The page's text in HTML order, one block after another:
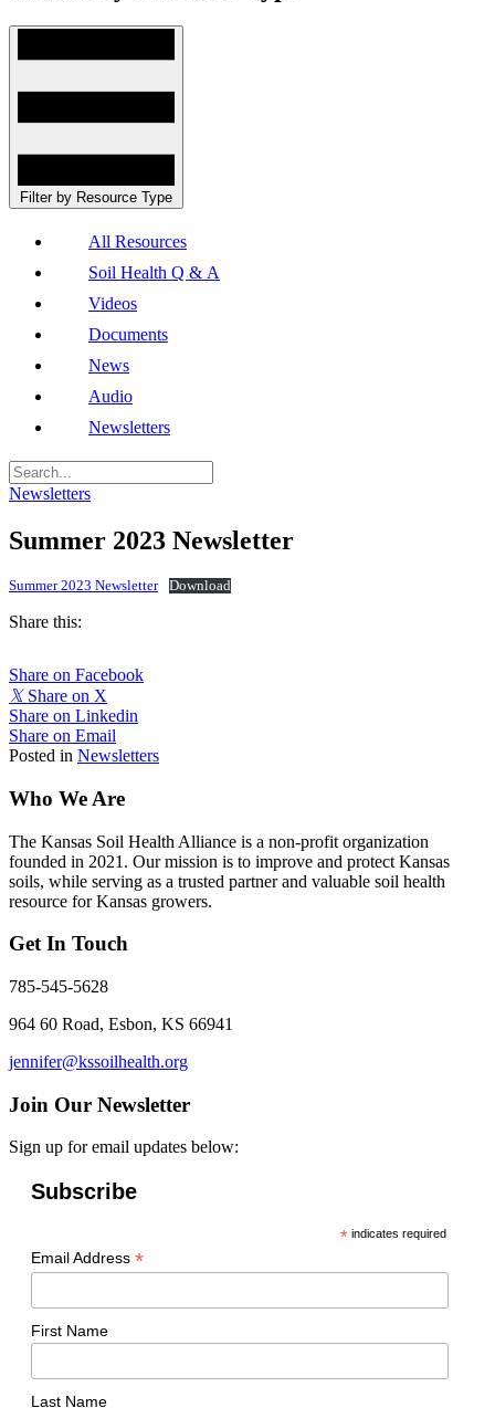
Filter by Resource Type
All Resources
Soil Health Q & A
Videos
Documents
News
Audio
Newsletters
Newsletters
Summer 2023 Newsletter
Summer 2023 Newsletter Download
Share this:
Share on Facebook
𝕏 Share on X
Share on Linkedin
Share on Email
Posted in Newsletters
Who We Are
The Kansas Soil Health Alliance is a non-profit organization
founded in 2021. Our mission is to improve and protect Kansas
soils, while serving as a trusted partner and valuable soil health
resource for Kansas growers.
Get In Touch
785-545-5628
964 60 Road, Esbon, KS 66941
jennifer@kssoilhealth.org
Join Our Newsletter
Sign up for email updates below:
Subscribe
* indicates required
Email Address *
First Name
Last Name